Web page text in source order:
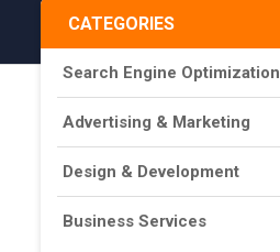
CATEGORIES
Search Engine Optimization
Advertising & Marketing
Design & Development
Business Services